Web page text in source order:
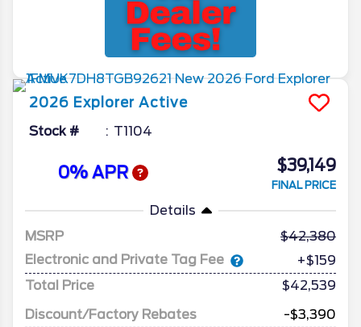
2026 Explorer Active
Stock # T1104
0% APR $39,149
FINAL PRICE
Details
MSRP
42,380
Electronic and Private Tag Fee
+$159
Total Price
$42,539
Discount/Factory Rebates
-$3,390